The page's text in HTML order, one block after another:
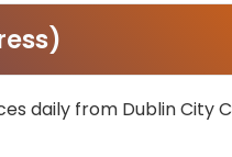
daily from Dublin City